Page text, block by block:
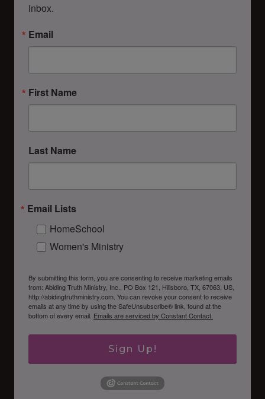
inbox.
Email
First Name
Last Name
Email Lists
HomeSchool
Women's Ministry
By submitting this form, you are consenting to receive marketing emails
from: Abiding Truth Ministry, Inc., PO Box 121, Hillsboro, TX, 67063, US,
http://abidingtruthministry.com. You can revoke your consent to receive
emails at any time by using the SafeUnsubscribe® link, found at the
bottom of every email. Emails are serviced by Constant Contact.
Sign Up!